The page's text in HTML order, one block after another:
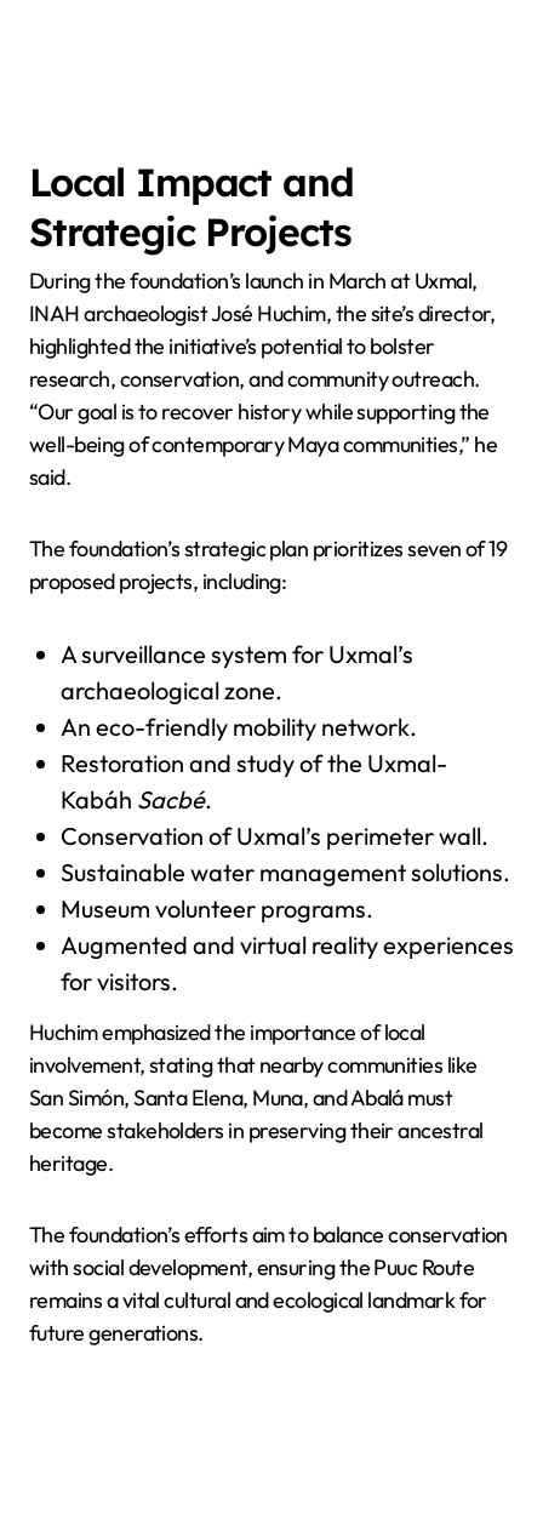
Local Impact and
Strategic Projects
During the foundation’s launch in March at Uxmal,
INAH archaeologist José Huchim, the site’s director,
highlighted the initiative’s potential to bolster
research, conservation, and community outreach.
“Our goal is to recover history while supporting the
well-being of contemporary Maya communities,” he
said.
The foundation’s strategic plan prioritizes seven of 19
proposed projects, including:
A surveillance system for Uxmal’s
archaeological zone.
An eco-friendly mobility network.
Restoration and study of the Uxmal-
Kabáh Sacbé.
Conservation of Uxmal’s perimeter wall.
Sustainable water management solutions.
Museum volunteer programs.
Augmented and virtual reality experiences
for visitors.
Huchim emphasized the importance of local
involvement, stating that nearby communities like
San Simón, Santa Elena, Muna, and Abalá must
become stakeholders in preserving their ancestral
heritage.
The foundation’s efforts aim to balance conservation
with social development, ensuring the Puuc Route
remains a vital cultural and ecological landmark for
future generations.